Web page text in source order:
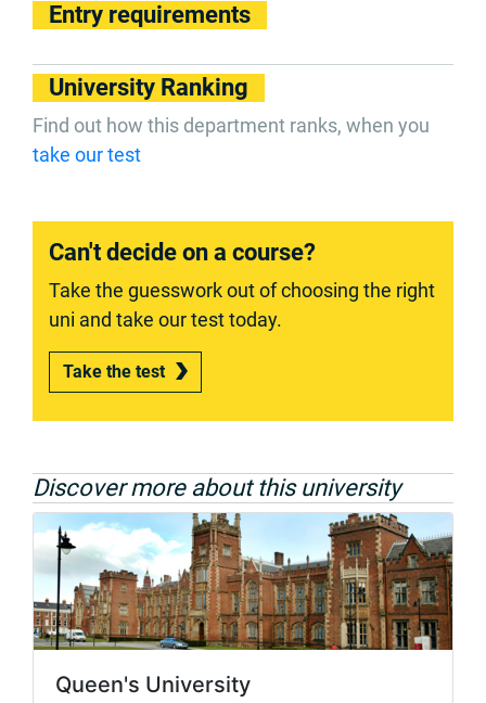
Entry requirements
University Ranking
Find out how this department ranks, when you
take our test
Can't decide on a course?
Take the guesswork out of choosing the right
uni and take our test today.
Take the test
Discover more about this university
Queen's University